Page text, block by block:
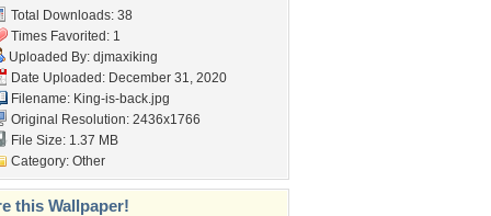
Total Downloads: 38
Times Favorited: 1
Uploaded By: djmaxiking
Date Uploaded: December 31, 2020
Filename: King-is-back.jpg
Original Resolution: 2436x1766
File Size: 1.37 MB
Category: Other
this Wallpaper!